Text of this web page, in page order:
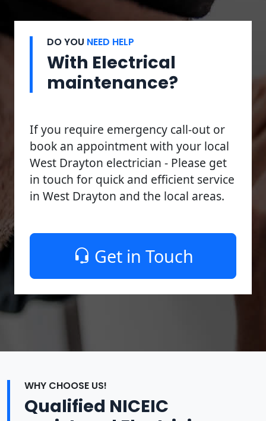
DO YOU NEED HELP
With Electrical
maintenance?
If you require emergency call-out or
book an appointment with your local
West Drayton electrician - Please get
in touch for quick and efficient service
in West Drayton and the local areas.
Get in Touch
WHY CHOOSE US!
Qualified NICEIC